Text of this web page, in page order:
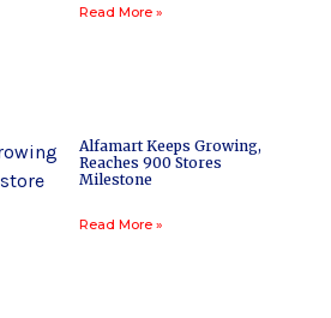
Read More »
Alfamart Keeps Growing,
Reaches 900 Stores
Milestone
Read More »